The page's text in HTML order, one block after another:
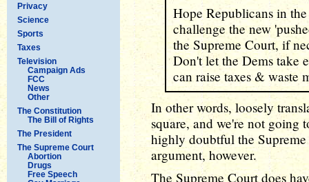
Privacy
Science
Sports
Taxes
Television
Campaign Ads
FCC
News
Other
The Constitution
The Bill of Rights
The President
The Supreme Court
Abortion
Drugs
Free Speech
Hope Republicans in
challenge the new
the Supreme Court, if
Don't let the Dems take
can raise taxes & waste
In other words, loosely
square, and we're not
highly doubtful the
argument, however.
The Supreme Court does